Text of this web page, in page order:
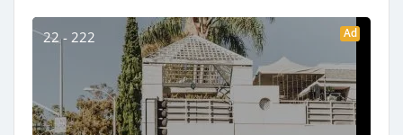
22 - 222 Ad